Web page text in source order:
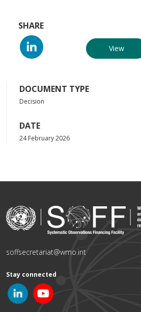
SHARE
View
DOCUMENT TYPE
Decision
DATE
24 February 2026
soffsecretariat@wmo.int
Stay connected